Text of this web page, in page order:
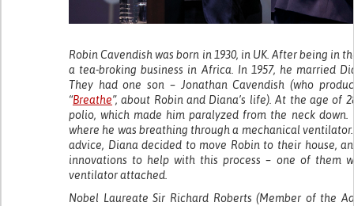
Robin Cavendish was born in 1930, in UK. After being in
a tea-broking business in Africa. In 1957, he married
They had one son – Jonathan Cavendish (who
“Breathe”, about Robin and Diana’s life). At the age of
polio, which made him paralyzed from the neck
where he was breathing through a mechanical
advice, Diana decided to move Robin to their house,
innovations to help with this process – one of them
ventilator attached.
Nobel Laureate Sir Richard Roberts (Member of the